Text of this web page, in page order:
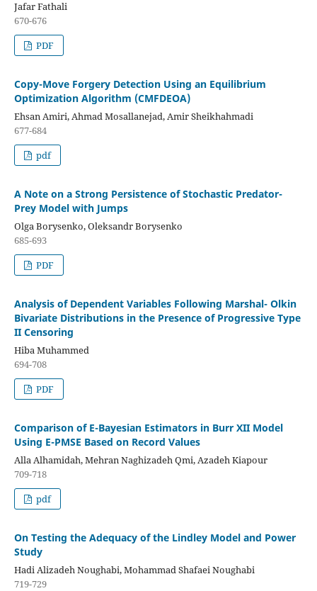
Jafar Fathali
670-676
PDF
Copy-Move Forgery Detection Using an Equilibrium
Optimization Algorithm (CMFDEOA)
Ehsan Amiri, Ahmad Mosallanejad, Amir Sheikhahmadi
677-684
pdf
A Note on a Strong Persistence of Stochastic Predator-
Prey Model with Jumps
Olga Borysenko, Oleksandr Borysenko
685-693
PDF
Analysis of Dependent Variables Following Marshal- Olkin
Bivariate Distributions in the Presence of Progressive Type
II Censoring
Hiba Muhammed
694-708
PDF
Comparison of E-Bayesian Estimators in Burr XII Model
Using E-PMSE Based on Record Values
Alla Alhamidah, Mehran Naghizadeh Qmi, Azadeh Kiapour
709-718
pdf
On Testing the Adequacy of the Lindley Model and Power
Study
Hadi Alizadeh Noughabi, Mohammad Shafaei Noughabi
719-729